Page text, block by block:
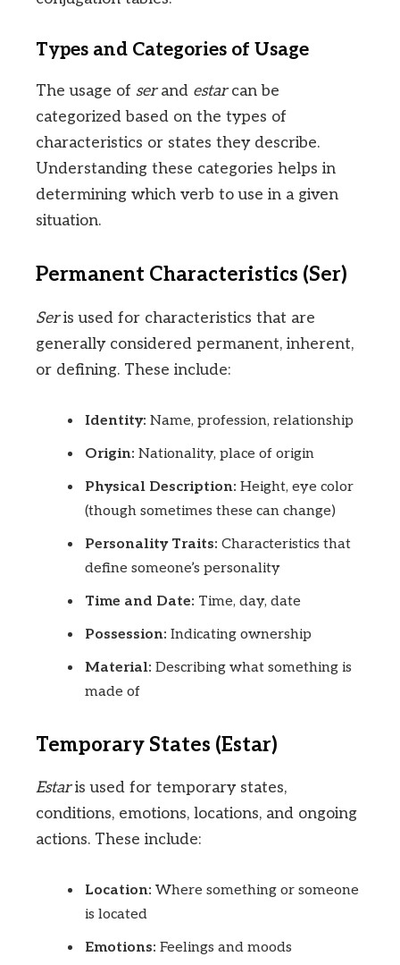
Types and Categories of Usage
The usage of serand estarcan be
categorized based on the types of
characteristics or states they describe.
Understanding these categories helps in
determining which verb to use in a given
situation.
Permanent Characteristics (Ser)
Seris used for characteristics that are
generally considered permanent, inherent,
or defining. These include:
Identity: Name, profession, relationship
Origin: Nationality, place of origin
Physical Description: Height, eye color
(though sometimes these can change)
Personality Traits: Characteristics that
define someone’s personality
Time and Date: Time, day, date
Possession: Indicating ownership
Material: Describing what something is
made of
Temporary States (Estar)
Estaris used for temporary states,
conditions, emotions, locations, and ongoing
actions. These include:
Location: Where something or someone
is located
Emotions: Feelings and moods